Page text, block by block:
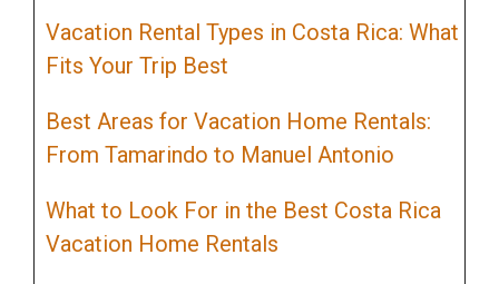
Vacation Rental Types in Costa Rica: What
Fits Your Trip Best
Best Areas for Vacation Home Rentals:
From Tamarindo to Manuel Antonio
What to Look For in the Best Costa Rica
Vacation Home Rentals